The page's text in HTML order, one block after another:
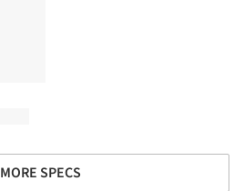
MORE SPECS